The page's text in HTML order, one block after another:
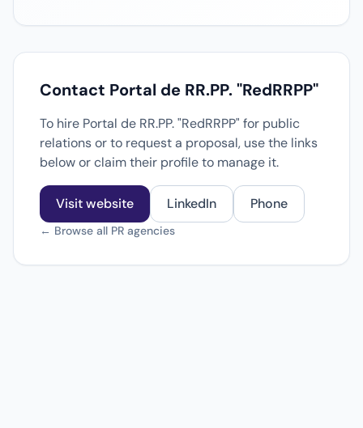
Contact Portal de RR.PP. "RedRRPP"
To hire Portal de RR.PP. "RedRRPP" for public
relations or to request a proposal, use the links
below or claim their profile to manage it.
Visit website LinkedIn Phone
← Browse all PR agencies